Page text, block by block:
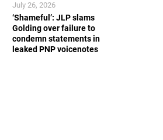
‘Shameful’: JLP slams
Golding over failure to
condemn statements in
leaked PNP voicenotes
July 26, 2026